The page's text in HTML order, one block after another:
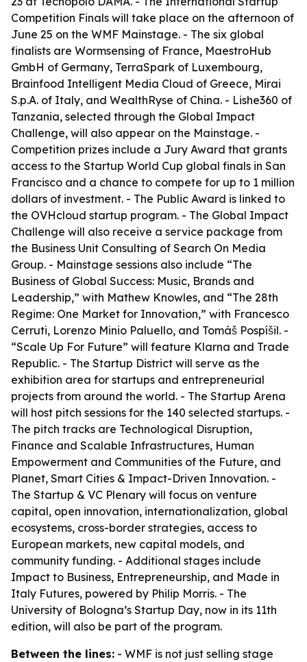
Competition Finals will take place on the afternoon of
June 25 on the WMF Mainstage. - The six global
finalists are Wormsensing of France, MaestroHub
GmbH of Germany, TerraSpark of Luxembourg,
Brainfood Intelligent Media Cloud of Greece, Mirai
S.p.A. of Italy, and WealthRyse of China. - Lishe360 of
Tanzania, selected through the Global Impact
Challenge, will also appear on the Mainstage. -
Competition prizes include a Jury Award that grants
access to the Startup World Cup global finals in San
Francisco and a chance to compete for up to 1 million
dollars of investment. - The Public Award is linked to
the OVHcloud startup program. - The Global Impact
Challenge will also receive a service package from
the Business Unit Consulting of Search On Media
Group. - Mainstage sessions also include “The
Business of Global Success: Music, Brands and
Leadership,” with Mathew Knowles, and “The 28th
Regime: One Market for Innovation,” with Francesco
Cerruti, Lorenzo Minio Paluello, and Tomáš Pospíšil. -
“Scale Up For Future” will feature Klarna and Trade
Republic. - The Startup District will serve as the
exhibition area for startups and entrepreneurial
projects from around the world. - The Startup Arena
will host pitch sessions for the 140 selected startups. -
The pitch tracks are Technological Disruption,
Finance and Scalable Infrastructures, Human
Empowerment and Communities of the Future, and
Planet, Smart Cities & Impact-Driven Innovation. -
The Startup & VC Plenary will focus on venture
capital, open innovation, internationalization, global
ecosystems, cross-border strategies, access to
European markets, new capital models, and
community funding. - Additional stages include
Impact to Business, Entrepreneurship, and Made in
Italy Futures, powered by Philip Morris. - The
University of Bologna’s Startup Day, now in its 11th
edition, will also be part of the program.
Between the lines: - WMF is not just selling stage